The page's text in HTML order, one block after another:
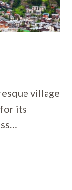
village
its